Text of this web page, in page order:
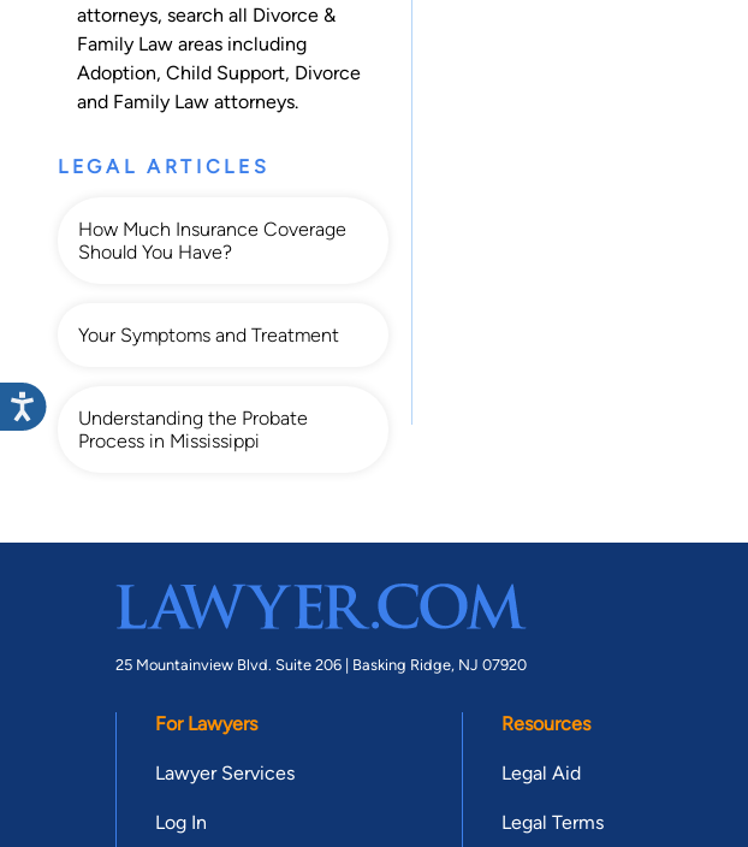
attorneys, search all Divorce &
Family Law areas including
Adoption, Child Support, Divorce
and Family Law attorneys.
LEGAL ARTICLES
How Much Insurance Coverage
Should You Have?
Your Symptoms and Treatment
Understanding the Probate
Process in Mississippi
25 Mountainview Blvd. Suite 206 | Basking Ridge, NJ 07920
For Lawyers
Lawyer Services
Log In
Resources
Legal Aid
Legal Terms